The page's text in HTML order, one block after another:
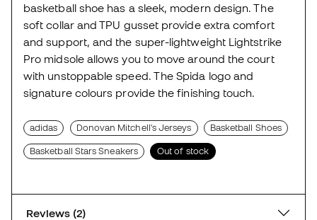
basketball shoe has a sleek, modern design. The
soft collar and TPU gusset provide extra comfort
and support, and the super-lightweight Lightstrike
Pro midsole allows you to move around the court
with unstoppable speed. The Spida logo and
signature colours provide the finishing touch.
adidas Donovan Mitchell's Jerseys Basketball Shoes
Basketball Stars Sneakers Out of stock
Reviews (2)